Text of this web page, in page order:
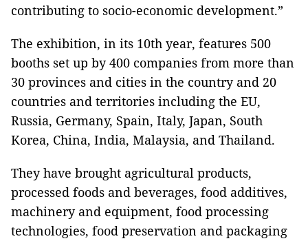
contributing to socio-economic development.”
The exhibition, in its 10th year, features 500
booths set up by 400 companies from more than
30 provinces and cities in the country and 20
countries and territories including the EU,
Russia, Germany, Spain, Italy, Japan, South
Korea, China, India, Malaysia, and Thailand.
They have brought agricultural products,
processed foods and beverages, food additives,
machinery and equipment, food processing
technologies, food preservation and packaging